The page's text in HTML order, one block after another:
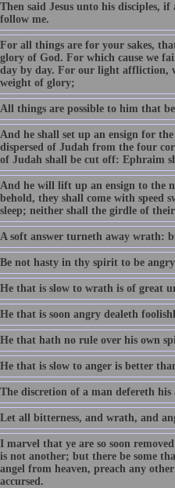
Then said Jesus unto his disciples,
follow me.
For all things are for your sakes,
glory of God. For which cause we
day by day. For our light affliction,
weight of glory;
All things are possible to him that
And he shall set up an ensign for
dispersed of Judah from the four
of Judah shall be cut off: Ephraim
And he will lift up an ensign to the
behold, they shall come with speed
sleep; neither shall the girdle of
A soft answer turneth away wrath:
Be not hasty in thy spirit to be
He that is slow to wrath is of great
He that is soon angry dealeth
He that hath no rule over his own
He that is slow to anger is better
The discretion of a man defereth
Let all bitterness, and wrath, and
I marvel that ye are so soon
is not another; but there be some
angel from heaven, preach any
accursed.